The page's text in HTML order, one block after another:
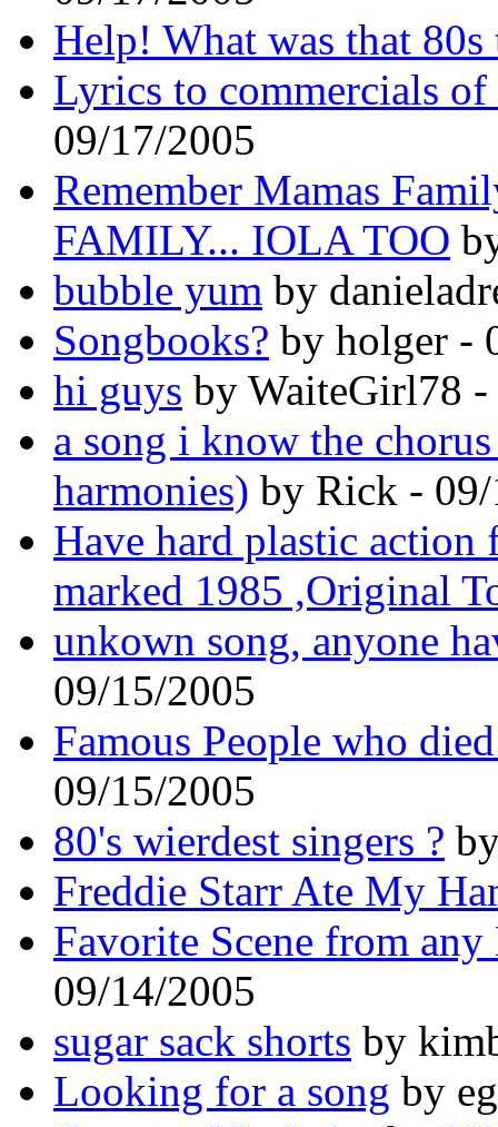
Help! What was that 80s
Lyrics to commercials of
09/17/2005
Remember Mamas
FAMILY... IOLA TOO
bubble yum by
Songbooks? by holger -
hi guys by WaiteGirl78
a song i know the
harmonies) by Rick -
Have hard plastic
marked 1985 ,Original
unkown song, anyone
09/15/2005
Famous People who
09/15/2005
80's wierdest singers ?
Freddie Starr Ate My
Favorite Scene from
09/14/2005
sugar sack shorts by
Looking for a song by